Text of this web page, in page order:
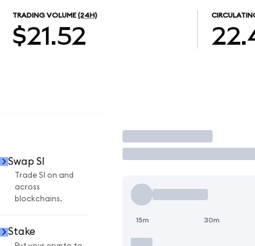
TRADING VOLUME (24H)
$21.52
Swap SI
Trade SI on and
across
blockchains.
Stake
Trade
15m 30m